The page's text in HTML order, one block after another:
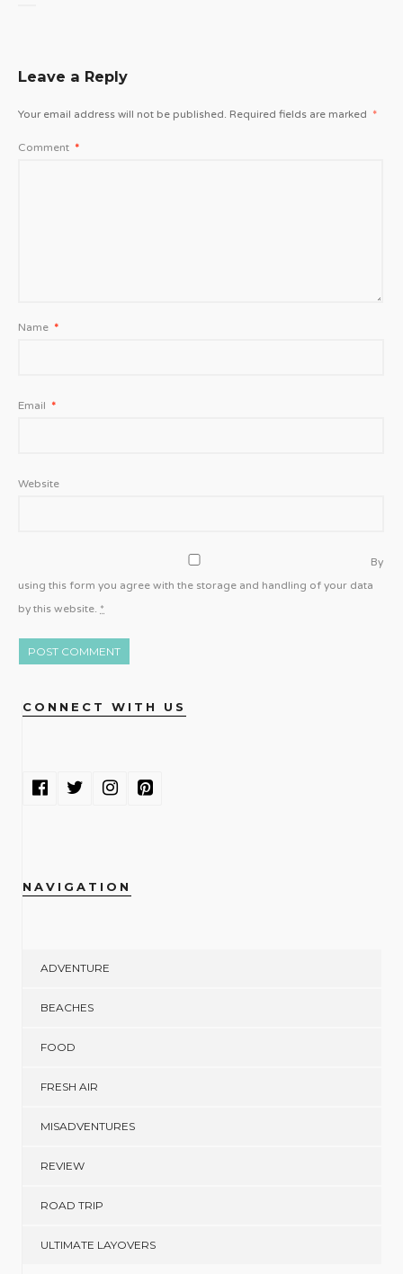
Leave a Reply
Your email address will not be published. Required fields are marked *
Comment *
Name *
Email *
Website
By
using this form you agree with the storage and handling of your data
by this website. *
CONNECT WITH US
NAVIGATION
ADVENTURE
BEACHES
FOOD
FRESH AIR
MISADVENTURES
REVIEW
ROAD TRIP
ULTIMATE LAYOVERS